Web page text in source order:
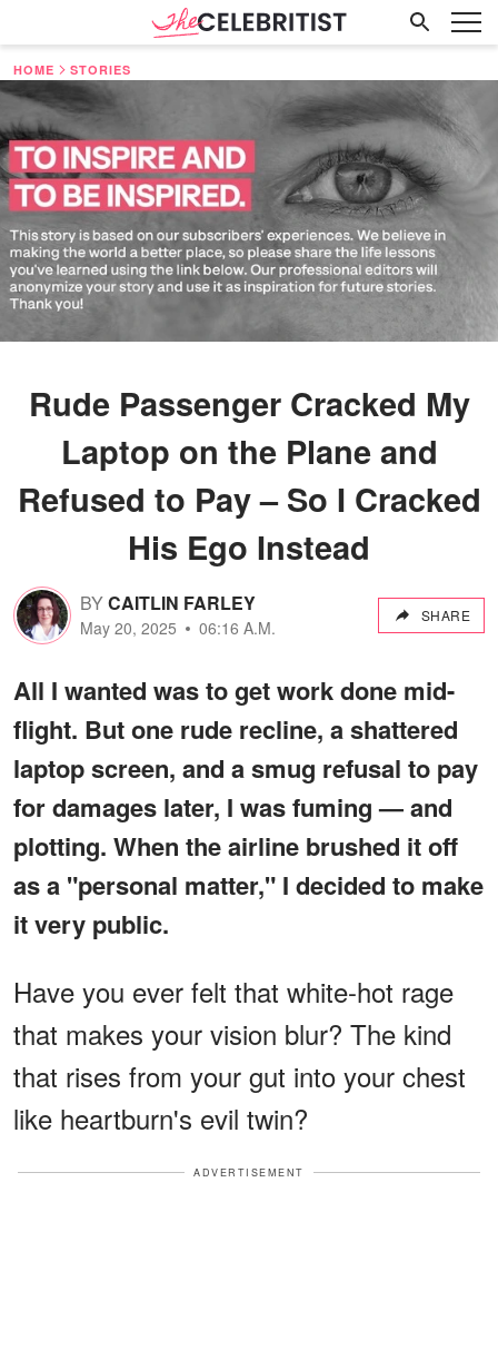
HOME STORIES
Rude Passenger Cracked My
Laptop on the Plane and
Refused to Pay – So I Cracked
His Ego Instead
BYCAITLIN FARLEY
May 20, 2025 06:16 A.M.
SHARE
All I wanted was to get work done mid-
flight. But one rude recline, a shattered
laptop screen, and a smug refusal to pay
for damages later, I was fuming — and
plotting. When the airline brushed it off
as a "personal matter," I decided to make
it very public.
Have you ever felt that white-hot rage
that makes your vision blur? The kind
that rises from your gut into your chest
like heartburn's evil twin?
ADVERTISEMENT